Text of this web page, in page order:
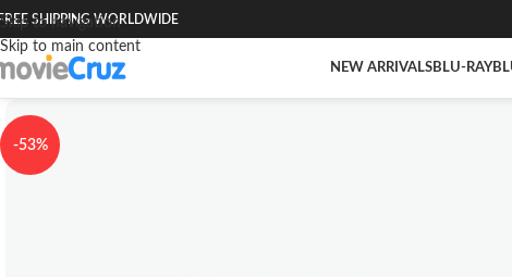
Skip to navigation
Skip to main content
SHIPPING WORLDWIDE
NEW ARRIVALSBLU-RAY
-53%